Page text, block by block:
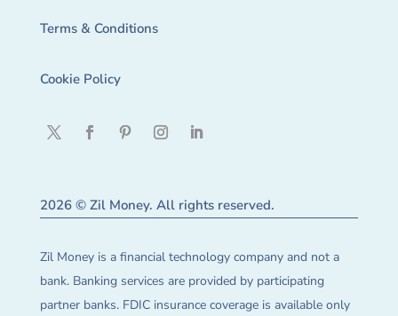
Terms & Conditions
Cookie Policy
2026 © Zil Money. All rights reserved.
Zil Money is a financial technology company and not a
bank. Banking services are provided by participating
partner banks. FDIC insurance coverage is available only